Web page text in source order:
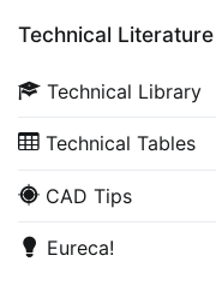
Technical Literature
Technical Library
Technical Tables
CAD Tips
Eureca!